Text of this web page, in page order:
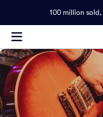
100 million sold,